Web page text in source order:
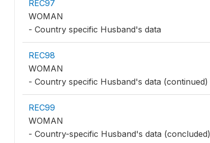
REC97
WOMAN
- Country specific Husband's data
REC98
WOMAN
- Country specific Husband's data (continued)
REC99
WOMAN
- Country-specific Husband's data (concluded)